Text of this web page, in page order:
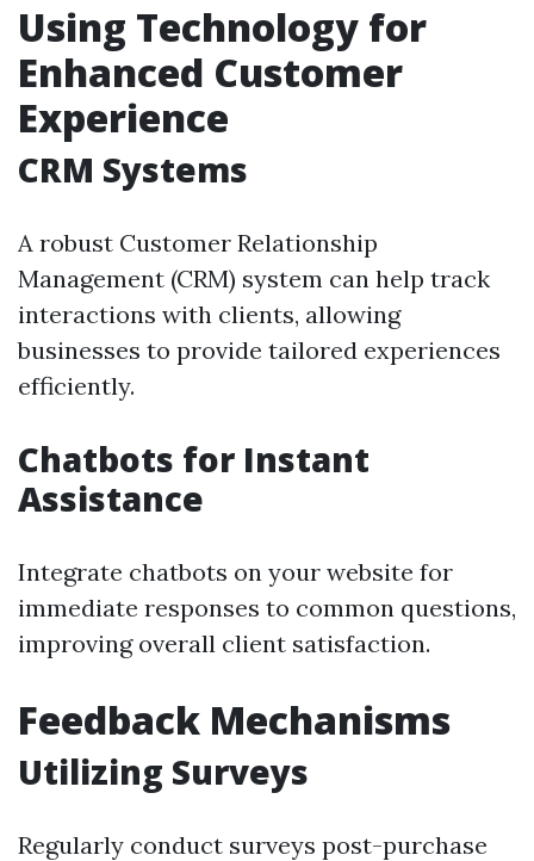
Using Technology for
Enhanced Customer
Experience
CRM Systems
A robust Customer Relationship
Management (CRM) system can help track
interactions with clients, allowing
businesses to provide tailored experiences
efficiently.
Chatbots for Instant
Assistance
Integrate chatbots on your website for
immediate responses to common questions,
improving overall client satisfaction.
Feedback Mechanisms
Utilizing Surveys
Regularly conduct surveys post-purchase